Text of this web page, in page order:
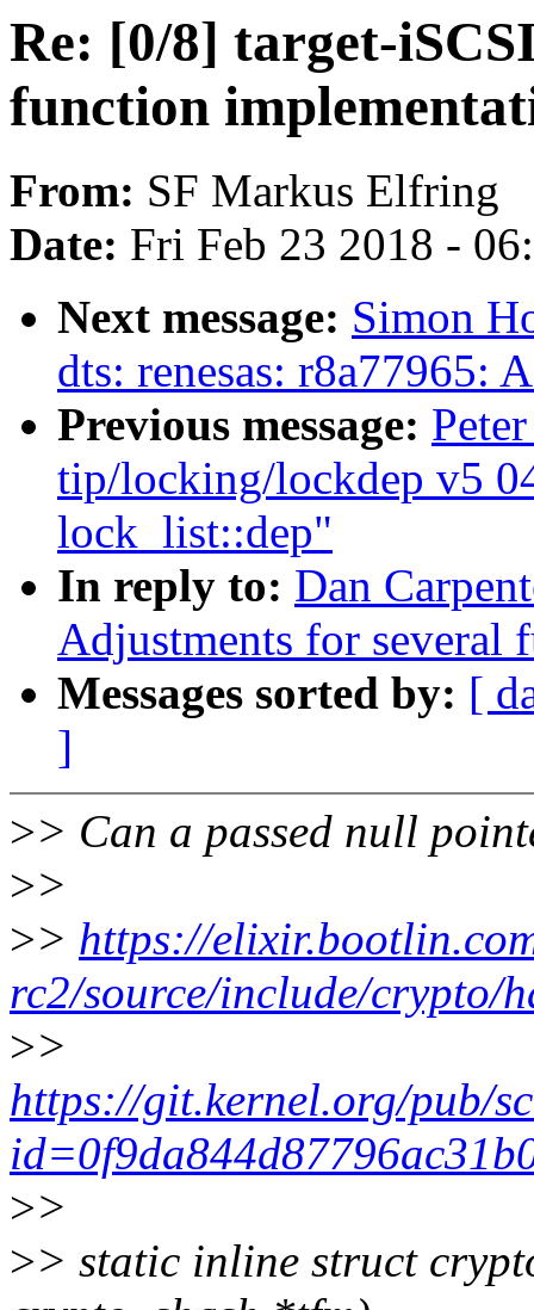
Re: [0/8] target-
function
From: SF Markus Elfring
Date: Fri Feb 23 2018 -
Next message: Simon
dts: renesas: r8a77965:
Previous message:
tip/locking/lockdep v5
lock_list::dep"
In reply to: Dan
Adjustments for several
Messages sorted by: [
]
>> Can a passed null
>>
>> https://
rc2/source/include/crypto/
>>
https://git.kernel.org/pub/
>>
>> static inline struct